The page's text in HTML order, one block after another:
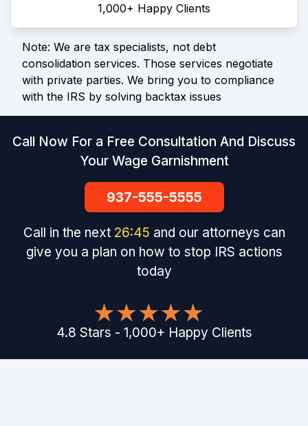
1,000+ Happy Clients
Note: We are tax specialists, not debt
consolidation services. Those services negotiate
with private parties. We bring you to compliance
with the IRS by solving backtax issues
Call Now For a Free Consultation And Discuss
Your Wage Garnishment
937-555-5555
Call in the next 26:44 and our attorneys can
give you a plan on how to stop IRS actions
today
4.8 Stars - 1,000+ Happy Clients